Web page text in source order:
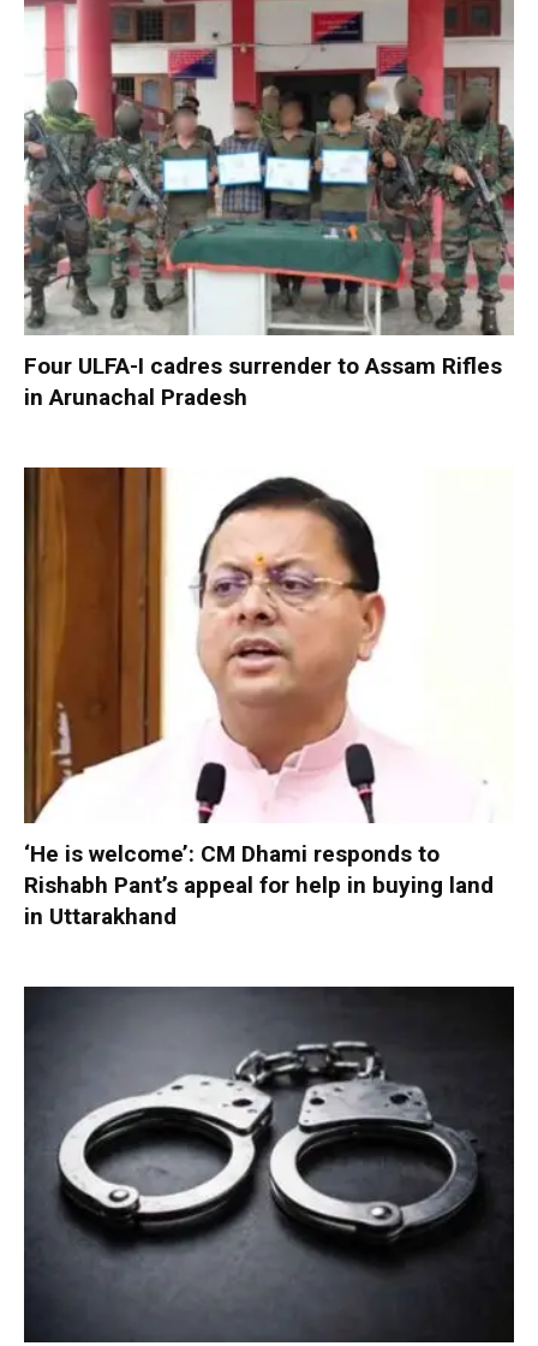
Four ULFA-I cadres surrender to Assam Rifles
in Arunachal Pradesh
‘He is welcome’: CM Dhami responds to
Rishabh Pant’s appeal for help in buying land
in Uttarakhand